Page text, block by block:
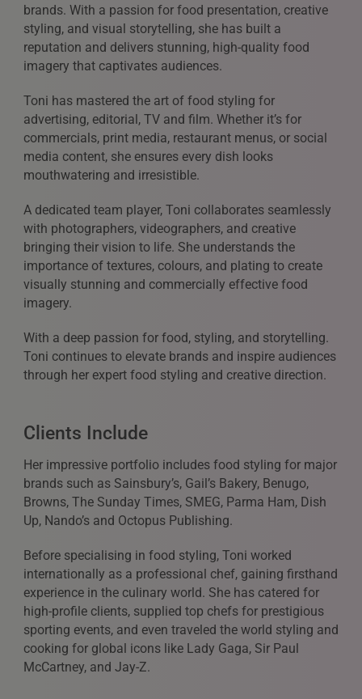
brands. With a passion for food presentation, creative
styling, and visual storytelling, she has built a
reputation and delivers stunning, high-quality food
imagery that captivates audiences.
Toni has mastered the art of food styling for
advertising, editorial, TV and film. Whether it’s for
commercials, print media, restaurant menus, or social
media content, she ensures every dish looks
mouthwatering and irresistible.
A dedicated team player, Toni collaborates seamlessly
with photographers, videographers, and creative
bringing their vision to life. She understands the
importance of textures, colours, and plating to create
visually stunning and commercially effective food
imagery.
With a deep passion for food, styling, and storytelling.
Toni continues to elevate brands and inspire audiences
through her expert food styling and creative direction.
Clients Include
Her impressive portfolio includes food styling for major
brands such as Sainsbury’s, Gail’s Bakery, Benugo,
Browns, The Sunday Times, SMEG, Parma Ham, Dish
Up, Nando’s and Octopus Publishing.
Before specialising in food styling, Toni worked
internationally as a professional chef, gaining firsthand
experience in the culinary world. She has catered for
high-profile clients, supplied top chefs for prestigious
sporting events, and even traveled the world styling and
cooking for global icons like Lady Gaga, Sir Paul
McCartney, and Jay-Z.